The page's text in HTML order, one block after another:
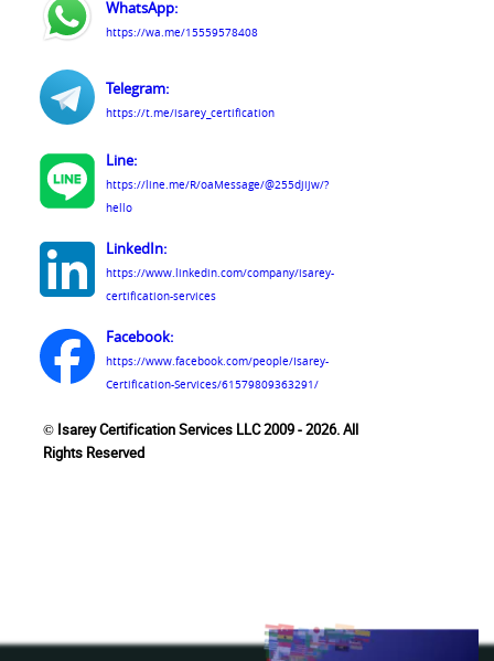
WhatsApp:
https://wa.me/15559578408
Telegram:
https://t.me/isarey_certification
Line:
https://line.me/R/oaMessage/@255djijw/?
hello
LinkedIn:
https://www.linkedin.com/company/isarey-
certification-services
Facebook:
https://www.facebook.com/people/Isarey-
Certification-Services/61579809363291/
© Isarey Certification Services LLC 2009 - 2026. All
Rights Reserved